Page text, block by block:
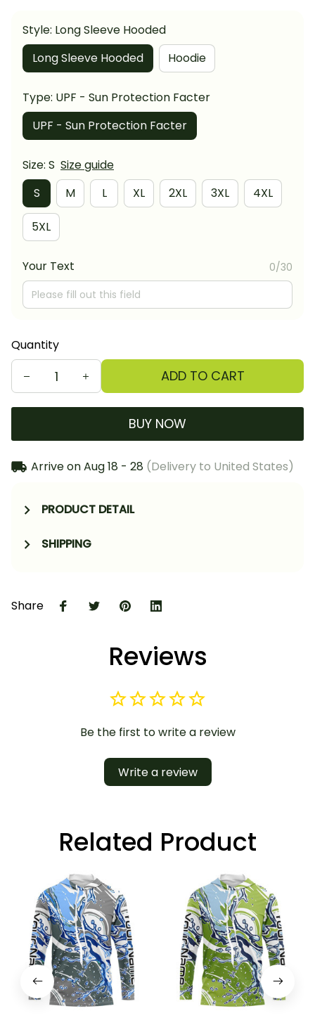
Style: Long Sleeve Hooded
Long Sleeve Hooded
Hoodie
Type: UPF - Sun Protection Facter
UPF - Sun Protection Facter
Size: S Size guide
S
M L XL 2XL 3XL 4XL
5XL
Your Text 0/30
Quantity
ADD TO CART
BUY NOW
Arrive onAug 18 - 28 (Delivery to United States)
PRODUCT DETAIL
SHIPPING
Share
Reviews
Be the first to write a review
Write a review
Related Product